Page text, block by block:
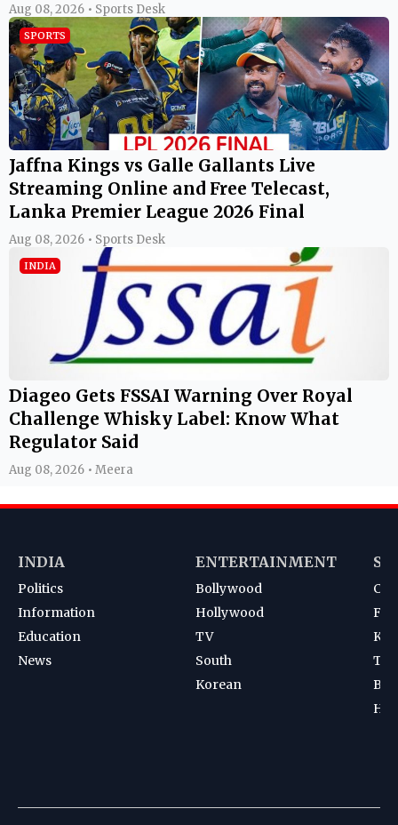
Aug 08, 2026 • Sports Desk
SPORTS
Jaffna Kings vs Galle Gallants Live
Streaming Online and Free Telecast,
Lanka Premier League 2026 Final
Aug 08, 2026 • Sports Desk
INDIA
Diageo Gets FSSAI Warning Over Royal
Challenge Whisky Label: Know What
Regulator Said
Aug 08, 2026 • Meera
INDIA
Politics
Information
Education
News
ENTERTAINMENT
Bollywood
Hollywood
TV
South
Korean